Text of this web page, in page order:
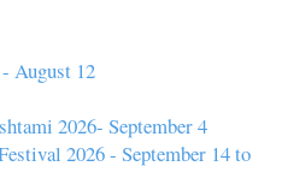
August 12
2026- September 4
2026 - September 14 to